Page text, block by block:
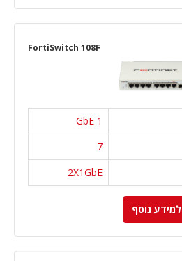
FortiSwitch 108F
1 GbE
7
2X1GbE
למידע נוסף